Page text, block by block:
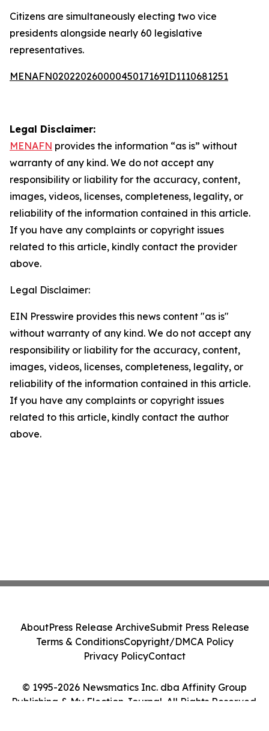
Citizens are simultaneously electing two vice
presidents alongside nearly 60 legislative
representatives.
MENAFN02022026000045017169ID1110681251
Legal Disclaimer:
MENAFN provides the information “as is” without
warranty of any kind. We do not accept any
responsibility or liability for the accuracy, content,
images, videos, licenses, completeness, legality, or
reliability of the information contained in this article.
If you have any complaints or copyright issues
related to this article, kindly contact the provider
above.
Legal Disclaimer:
EIN Presswire provides this news content "as is"
without warranty of any kind. We do not accept any
responsibility or liability for the accuracy, content,
images, videos, licenses, completeness, legality, or
reliability of the information contained in this article.
If you have any complaints or copyright issues
related to this article, kindly contact the author
above.
© 1995-2026 Newsmatics Inc. dba Affinity Group
Publishing & My Election Journal. All Rights Reserved.
AboutPress Release ArchiveSubmit Press Release
Terms & ConditionsCopyright/DMCA Policy
Privacy PolicyContact